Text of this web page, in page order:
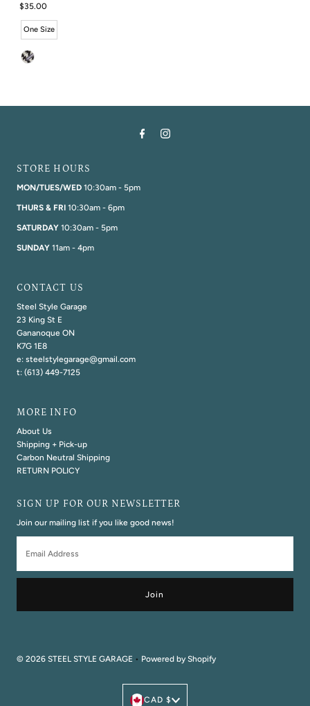
Regular
Price
$35.00
One Size
STORE HOURS
MON/TUES/WED10:30am - 5pm
THURS & FRI 10:30am - 6pm
SATURDAY10:30am - 5pm
SUNDAY11am - 4pm
CONTACT US
Steel Style Garage
23 King St E
Gananoque ON
K7G 1E8
e: steelstylegarage@gmail.com
t: (613) 449-7125
MORE INFO
About Us
Shipping + Pick-up
Carbon Neutral Shipping
RETURN POLICY
SIGN UP FOR OUR NEWSLETTER
Join our mailing list if you like good news!
Address
© 2026 STEEL STYLE GARAGE • Powered by Shopify
CAD $